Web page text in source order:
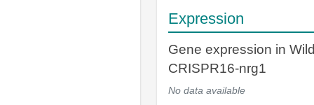
Expression
Gene expression in
CRISPR16-nrg1
No data available